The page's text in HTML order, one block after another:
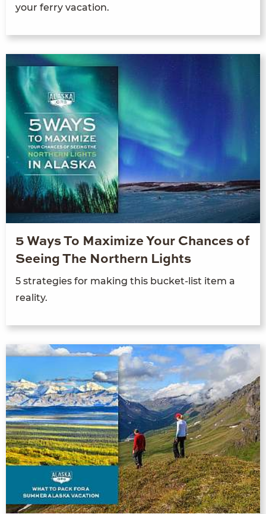
your ferry vacation.
5 Ways To Maximize Your Chances of
Seeing The Northern Lights
5 strategies for making this bucket-list item a
reality.